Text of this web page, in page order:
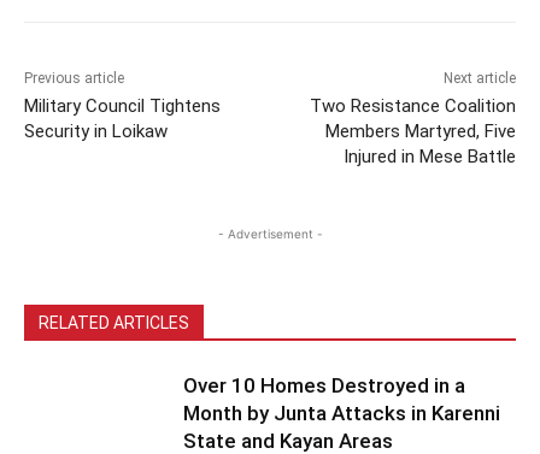
Previous article
Military Council Tightens
Security in Loikaw
Next article
Two Resistance Coalition
Members Martyred, Five
Injured in Mese Battle
- Advertisement -
RELATED ARTICLES
Over 10 Homes Destroyed in a
Month by Junta Attacks in Karenni
State and Kayan Areas